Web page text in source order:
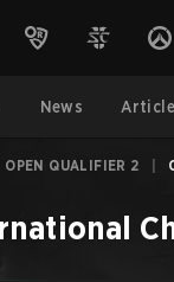
News
QUALIFIER 2